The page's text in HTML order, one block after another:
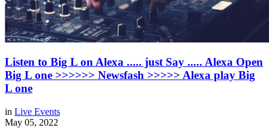
Listen to Big L on Alexa ..... just Say ..... Alexa Open
Big L one >>>>>> Newsfash >>>>> Alexa play Big
L one
in Live Events
May 05, 2022